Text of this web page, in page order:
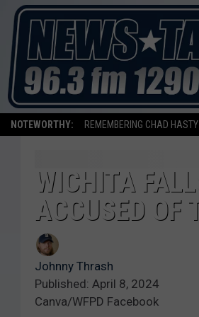
NOTEWORTHY: REMEMBERING CHAD HASTY
WICHITA
ACCUSED OF
Johnny Thrash
Published: April 8, 2024
Canva/WFPD Facebook